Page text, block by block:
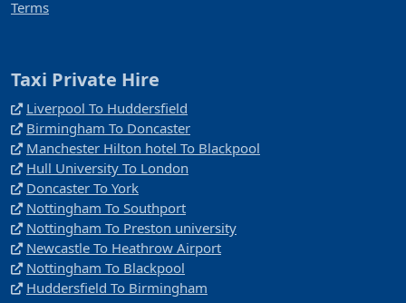
Terms
Taxi Private Hire
Liverpool To Huddersfield
Birmingham To Doncaster
Manchester Hilton hotel To Blackpool
Hull University To London
Doncaster To York
Nottingham To Southport
Nottingham To Preston university
Newcastle To Heathrow Airport
Nottingham To Blackpool
Huddersfield To Birmingham